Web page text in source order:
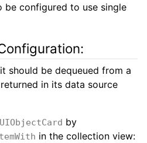
be configured to use single
should be dequeued from a
in its data source
by
in the collection view: